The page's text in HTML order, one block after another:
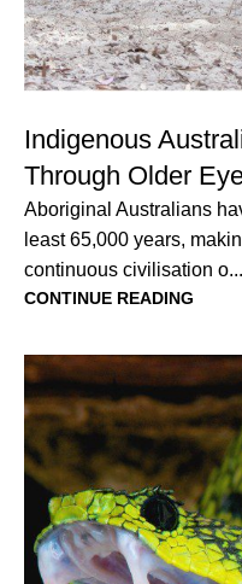
Indigenous
Through Older
Aboriginal Australians
least 65,000 years,
continuous civilisation o...
CONTINUE READING